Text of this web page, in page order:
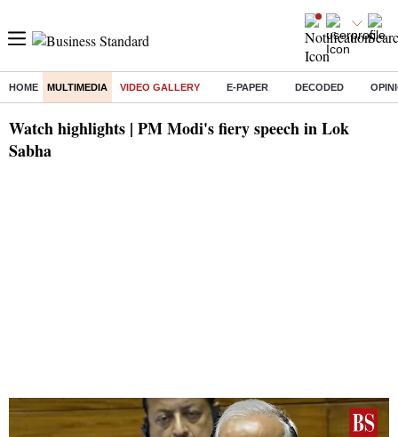
HOME MULTIMEDIA VIDEO GALLERY E-PAPER DECODED
Watch highlights | PM Modi's fiery speech in Lok
Sabha